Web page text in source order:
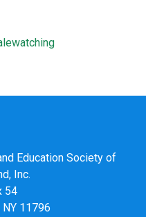
Education Society of
Inc.
54
11796